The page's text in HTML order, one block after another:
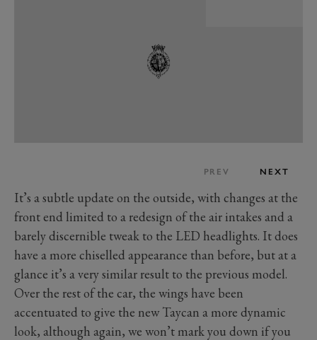
PREV NEXT
It’s a subtle update on the outside, with changes at the
front end limited to a redesign of the air intakes and a
barely discernible tweak to the LED headlights. It does
have a more chiselled appearance than before, but at a
glance it’s a very similar result to the previous model.
Over the rest of the car, the wings have been
accentuated to give the new Taycan a more dynamic
look, although again, we won’t mark you down if you